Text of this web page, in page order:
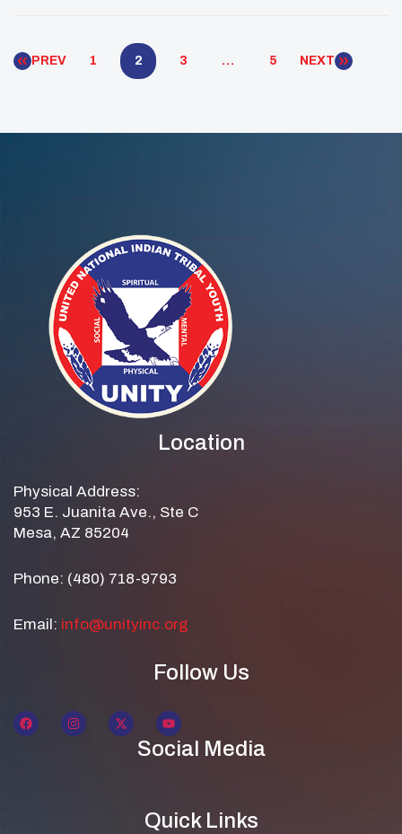
unique ways youth councils function […]
PREV 1 2 3 … 5 NEXT
Location
Physical Address:
953 E. Juanita Ave., Ste C
Mesa, AZ 85204
Phone: (480) 718-9793
Email: info@unityinc.org
Follow Us
Social Media
Quick Links